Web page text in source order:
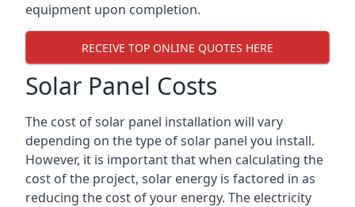
equipment upon completion.
RECEIVE TOP ONLINE QUOTES HERE
Solar Panel Costs
The cost of solar panel installation will vary
depending on the type of solar panel you install.
However, it is important that when calculating the
cost of the project, solar energy is factored in as
reducing the cost of your energy. The electricity